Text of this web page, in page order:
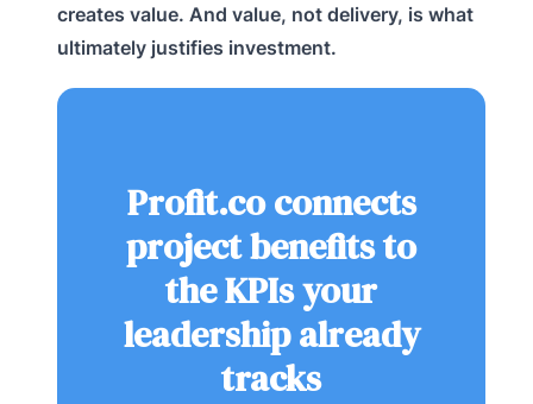
creates value. And value, not delivery, is what
ultimately justifies investment.
Profit.co connects
project benefits to
the KPIs your
leadership already
tracks